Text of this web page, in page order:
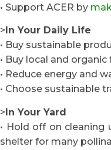
• Support ACER by
> In Your Daily Life
• Buy sustainable
• Buy local and organic
• Reduce energy and
• Choose sustainable
>In Your Yard
• Hold off on
shelter for many